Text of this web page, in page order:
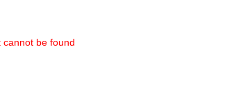
be found